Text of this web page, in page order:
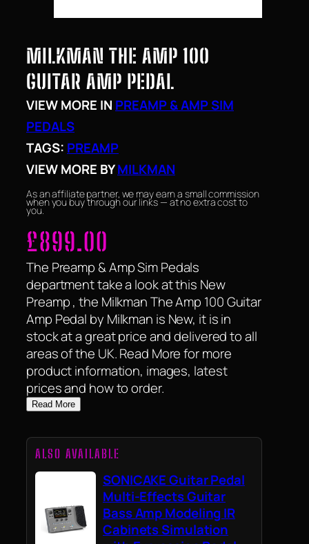
MILKMAN THE AMP 100
GUITAR AMP PEDAL
VIEW MORE IN PREAMP & AMP SIM
PEDALS
TAGS: PREAMP
VIEW MORE BYMILKMAN
As an affiliate partner, we may earn a small commission
when you buy through our links — at no extra cost to
you.
£899.00
The Preamp & Amp Sim Pedals
department take a look at this New
Preamp , the Milkman The Amp 100 Guitar
Amp Pedal by Milkman is New, it is in
stock at a great price and delivered to all
areas of the UK. Read More for more
product information, images, latest
prices and how to order.
Read More
ALSO AVAILABLE
SONICAKE Guitar Pedal
Multi-Effects Guitar
Bass Amp Modeling IR
Cabinets Simulation